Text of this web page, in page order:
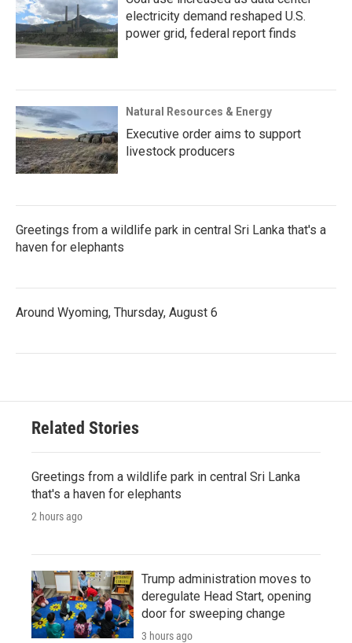
electricity demand reshaped U.S.
power grid, federal report finds
Natural Resources & Energy
Executive order aims to support
livestock producers
Greetings from a wildlife park in central Sri Lanka that's a
haven for elephants
Around Wyoming, Thursday, August 6
Related Stories
Greetings from a wildlife park in central Sri Lanka
that's a haven for elephants
2 hours ago
Trump administration moves to
deregulate Head Start, opening
door for sweeping change
3 hours ago